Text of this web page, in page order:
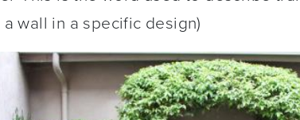
wall in a specific design)